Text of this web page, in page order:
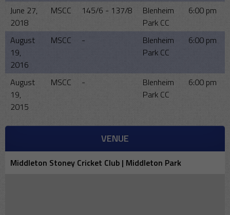
June 27,
2018
MSCC 145/6 - 137/8
Blenheim
Park CC
6:00 pm
August
19,
2016
MSCC -
Blenheim
Park CC
6:00 pm
August
19,
2015
MSCC -
Blenheim
Park CC
6:00 pm
VENUE
Middleton Stoney Cricket Club | Middleton Park